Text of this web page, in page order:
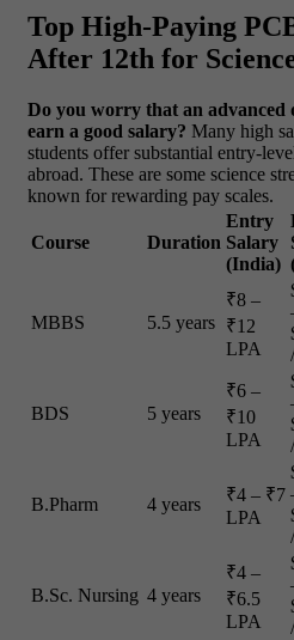
Top High-Paying
After 12th for
Do you worry that an advanced
earn a good salary? Many high
students offer substantial entry-
abroad. These are some science
known for rewarding pay scales.
Course Duration
Entry
Salary
(India)
MBBS 5.5 years
₹8 –
₹12
LPA
BDS 5 years
₹6 –
₹10
LPA
B.Pharm 4 years
₹4 – ₹7
LPA
B.Sc. Nursing 4 years
₹4 –
₹6.5
LPA